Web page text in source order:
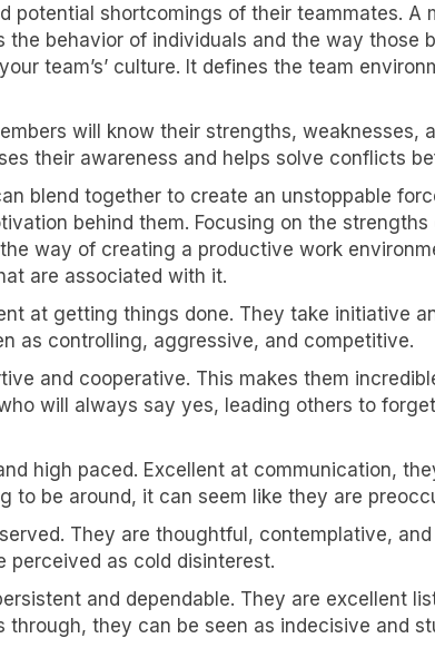
potential shortcomings of their teammates. A
the behavior of individuals and the way those
team’s’ culture. It defines the team
will know their strengths, weaknesses,
their awareness and helps solve conflicts
blend together to create an unstoppable
behind them. Focusing on the
way of creating a productive work
are associated with it.
at getting things done. They take initiative
as controlling, aggressive, and competitive.
and cooperative. This makes them
will always say yes, leading others to
high paced. Excellent at communication,
to be around, it can seem like they are
They are thoughtful, contemplative,
perceived as cold disinterest.
and dependable. They are excellent
they can be seen as indecisive and